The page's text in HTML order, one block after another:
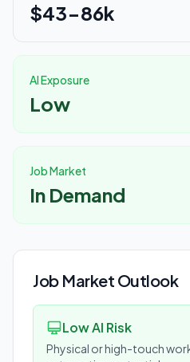
$43-86k
AI Exposure
Low
Job Market
In Demand
Job Market Outlook
Low AI Risk
Physical or high-touch